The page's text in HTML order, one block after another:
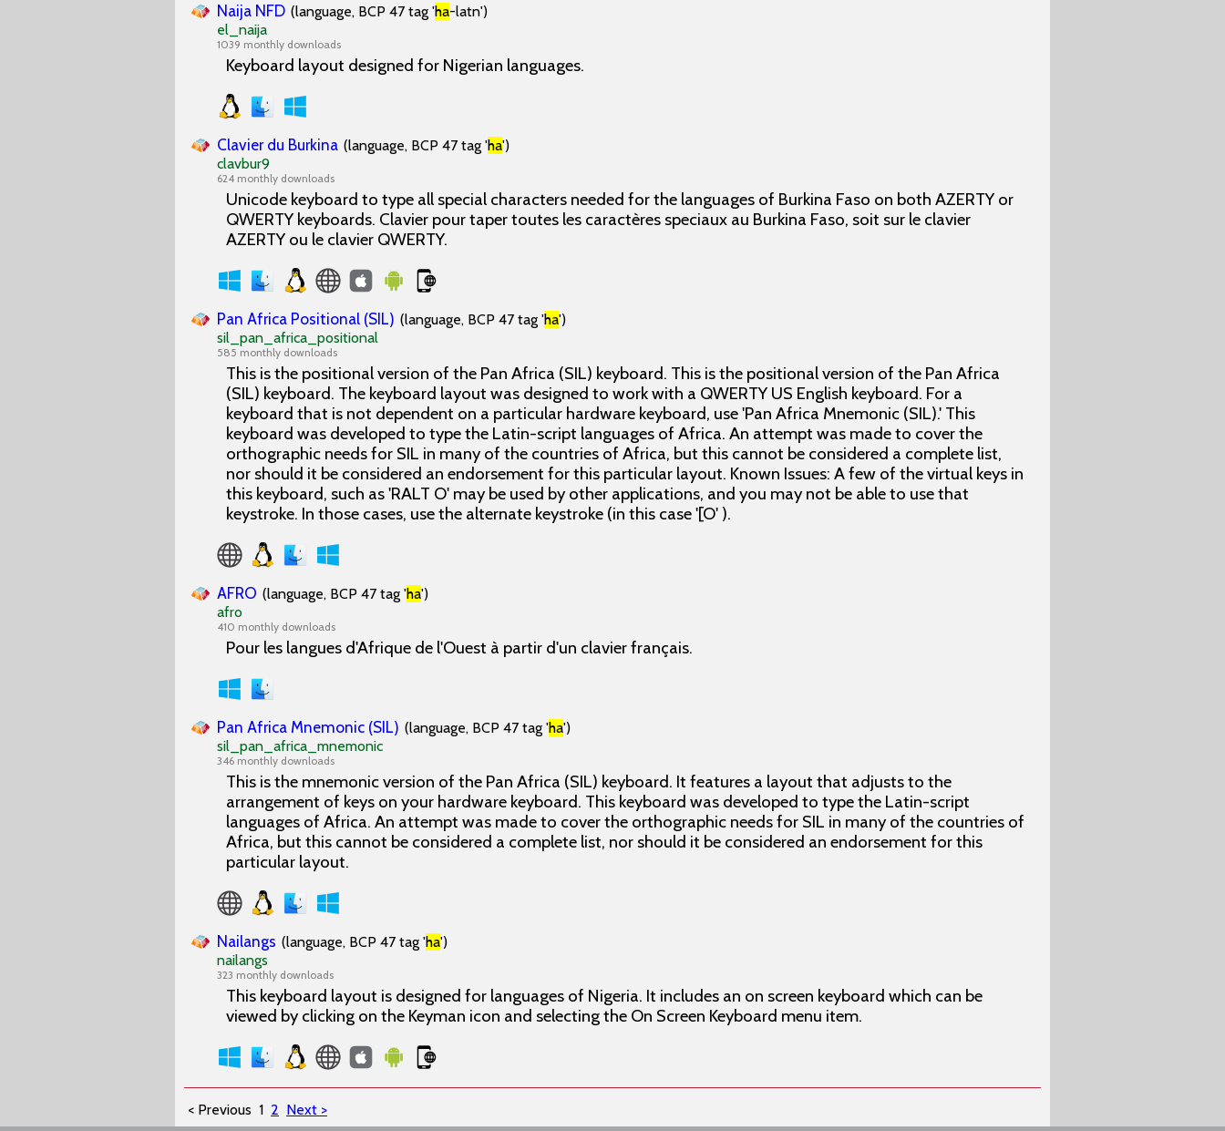
Naija NFD (language, BCP 47 tag 'ha-latn')
el_naija
1039 monthly downloads
Keyboard layout designed for Nigerian languages.
Clavier du Burkina (language, BCP 47 tag 'ha')
clavbur9
624 monthly downloads
Unicode keyboard to type all special characters needed for the languages of Burkina Faso on both AZERTY or
QWERTY keyboards. Clavier pour taper toutes les caractères speciaux au Burkina Faso, soit sur le clavier
AZERTY ou le clavier QWERTY.
Pan Africa Positional (SIL) (language, BCP 47 tag 'ha')
sil_pan_africa_positional
585 monthly downloads
This is the positional version of the Pan Africa (SIL) keyboard. This is the positional version of the Pan Africa
(SIL) keyboard. The keyboard layout was designed to work with a QWERTY US English keyboard. For a
keyboard that is not dependent on a particular hardware keyboard, use 'Pan Africa Mnemonic (SIL).' This
keyboard was developed to type the Latin-script languages of Africa. An attempt was made to cover the
orthographic needs for SIL in many of the countries of Africa, but this cannot be considered a complete list,
nor should it be considered an endorsement for this particular layout. Known Issues: A few of the virtual keys in
this keyboard, such as 'RALT O' may be used by other applications, and you may not be able to use that
keystroke. In those cases, use the alternate keystroke (in this case '[O' ).
AFRO (language, BCP 47 tag 'ha')
afro
410 monthly downloads
Pour les langues d'Afrique de l'Ouest à partir d'un clavier français.
Pan Africa Mnemonic (SIL) (language, BCP 47 tag 'ha')
sil_pan_africa_mnemonic
346 monthly downloads
This is the mnemonic version of the Pan Africa (SIL) keyboard. It features a layout that adjusts to the
arrangement of keys on your hardware keyboard. This keyboard was developed to type the Latin-script
languages of Africa. An attempt was made to cover the orthographic needs for SIL in many of the countries of
Africa, but this cannot be considered a complete list, nor should it be considered an endorsement for this
particular layout.
Nailangs (language, BCP 47 tag 'ha')
nailangs
323 monthly downloads
This keyboard layout is designed for languages of Nigeria. It includes an on screen keyboard which can be
viewed by clicking on the Keyman icon and selecting the On Screen Keyboard menu item.
< Previous 1 2 Next >